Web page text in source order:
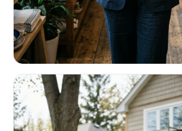
RETAIL & RESTAURANTS
Survive the slow months.
build-out.
Working capital that respects your